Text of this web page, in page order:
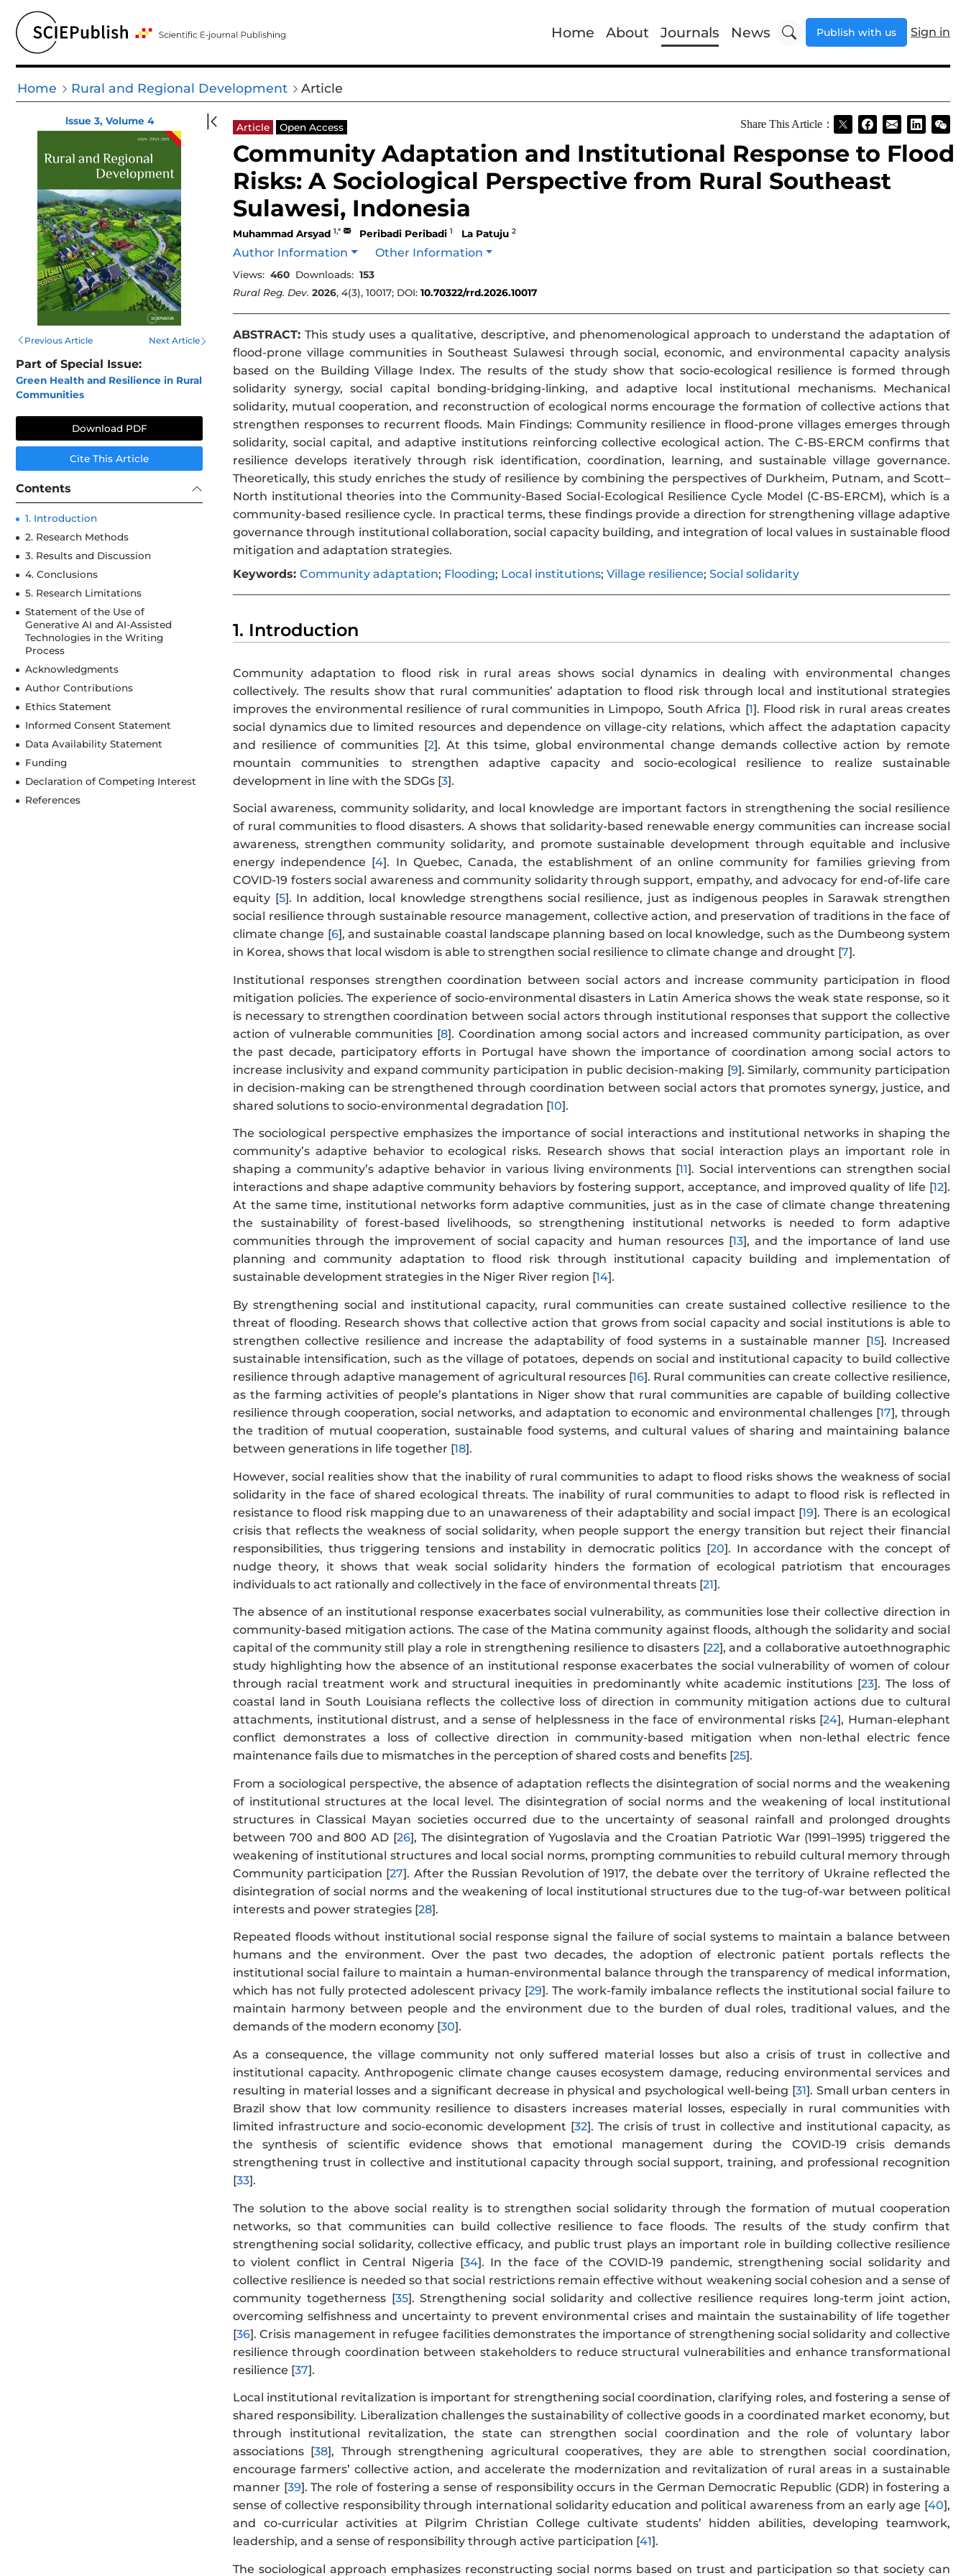
Home About Journals News Publish with us Sign in
Home Rural and Regional Development Article
lssue 3, Volume 4
Previous Article Next Article
Part of Special Issue:
Green Health and Resilience in Rural
Communities
Download PDF
Cite This Article
Contents
1. Introduction
2. Research Methods
3. Results and Discussion
4. Conclusions
5. Research Limitations
Statement of the Use of
Generative AI and AI-Assisted
Technologies in the Writing
Process
Acknowledgments
Author Contributions
Ethics Statement
Informed Consent Statement
Data Availability Statement
Funding
Declaration of Competing Interest
References
Article Open Access Share This Article：
Community Adaptation and Institutional Response to Flood
Risks: A Sociological Perspective from Rural Southeast
Sulawesi, Indonesia
Muhammad Arsyad 1,* Peribadi Peribadi 1 La Patuju 2
Author Information Other Information
Views: 460 Downloads: 153
Rural Reg. Dev. 2026, 4(3), 10017; DOI: 10.70322/rrd.2026.10017
ABSTRACT: This study uses a qualitative, descriptive, and phenomenological approach to understand the adaptation of
flood-prone village communities in Southeast Sulawesi through social, economic, and environmental capacity analysis
based on the Building Village Index. The results of the study show that socio-ecological resilience is formed through
solidarity synergy, social capital bonding-bridging-linking, and adaptive local institutional mechanisms. Mechanical
solidarity, mutual cooperation, and reconstruction of ecological norms encourage the formation of collective actions that
strengthen responses to recurrent floods. Main Findings: Community resilience in flood-prone villages emerges through
solidarity, social capital, and adaptive institutions reinforcing collective ecological action. The C-BS-ERCM confirms that
resilience develops iteratively through risk identification, coordination, learning, and sustainable village governance.
Theoretically, this study enriches the study of resilience by combining the perspectives of Durkheim, Putnam, and Scott–
North institutional theories into the Community-Based Social-Ecological Resilience Cycle Model (C-BS-ERCM), which is a
community-based resilience cycle. In practical terms, these findings provide a direction for strengthening village adaptive
governance through institutional collaboration, social capacity building, and integration of local values in sustainable flood
mitigation and adaptation strategies.
Keywords: Community adaptation; Flooding; Local institutions; Village resilience; Social solidarity
1. Introduction
Community adaptation to flood risk in rural areas shows social dynamics in dealing with environmental changes
collectively. The results show that rural communities’ adaptation to flood risk through local and institutional strategies
improves the environmental resilience of rural communities in Limpopo, South Africa [1]. Flood risk in rural areas creates
social dynamics due to limited resources and dependence on village-city relations, which affect the adaptation capacity
and resilience of communities [2]. At this tsime, global environmental change demands collective action by remote
mountain communities to strengthen adaptive capacity and socio-ecological resilience to realize sustainable
development in line with the SDGs [3].
Social awareness, community solidarity, and local knowledge are important factors in strengthening the social resilience
of rural communities to flood disasters. A shows that solidarity-based renewable energy communities can increase social
awareness, strengthen community solidarity, and promote sustainable development through equitable and inclusive
energy independence [4]. In Quebec, Canada, the establishment of an online community for families grieving from
COVID-19 fosters social awareness and community solidarity through support, empathy, and advocacy for end-of-life care
equity [5]. In addition, local knowledge strengthens social resilience, just as indigenous peoples in Sarawak strengthen
social resilience through sustainable resource management, collective action, and preservation of traditions in the face of
climate change [6], and sustainable coastal landscape planning based on local knowledge, such as the Dumbeong system
in Korea, shows that local wisdom is able to strengthen social resilience to climate change and drought [7].
Institutional responses strengthen coordination between social actors and increase community participation in flood
mitigation policies. The experience of socio-environmental disasters in Latin America shows the weak state response, so it
is necessary to strengthen coordination between social actors through institutional responses that support the collective
action of vulnerable communities [8]. Coordination among social actors and increased community participation, as over
the past decade, participatory efforts in Portugal have shown the importance of coordination among social actors to
increase inclusivity and expand community participation in public decision-making [9]. Similarly, community participation
in decision-making can be strengthened through coordination between social actors that promotes synergy, justice, and
shared solutions to socio-environmental degradation [10].
The sociological perspective emphasizes the importance of social interactions and institutional networks in shaping the
community’s adaptive behavior to ecological risks. Research shows that social interaction plays an important role in
shaping a community’s adaptive behavior in various living environments [11]. Social interventions can strengthen social
interactions and shape adaptive community behaviors by fostering support, acceptance, and improved quality of life [12].
At the same time, institutional networks form adaptive communities, just as in the case of climate change threatening
the sustainability of forest-based livelihoods, so strengthening institutional networks is needed to form adaptive
communities through the improvement of social capacity and human resources [13], and the importance of land use
planning and community adaptation to flood risk through institutional capacity building and implementation of
sustainable development strategies in the Niger River region [14].
By strengthening social and institutional capacity, rural communities can create sustained collective resilience to the
threat of flooding. Research shows that collective action that grows from social capacity and social institutions is able to
strengthen collective resilience and increase the adaptability of food systems in a sustainable manner [15]. Increased
sustainable intensification, such as the village of potatoes, depends on social and institutional capacity to build collective
resilience through adaptive management of agricultural resources [16]. Rural communities can create collective resilience,
as the farming activities of people’s plantations in Niger show that rural communities are capable of building collective
resilience through cooperation, social networks, and adaptation to economic and environmental challenges [17], through
the tradition of mutual cooperation, sustainable food systems, and cultural values of sharing and maintaining balance
between generations in life together [18].
However, social realities show that the inability of rural communities to adapt to flood risks shows the weakness of social
solidarity in the face of shared ecological threats. The inability of rural communities to adapt to flood risk is reflected in
resistance to flood risk mapping due to an unawareness of their adaptability and social impact [19]. There is an ecological
crisis that reflects the weakness of social solidarity, when people support the energy transition but reject their financial
responsibilities, thus triggering tensions and instability in democratic politics [20]. In accordance with the concept of
nudge theory, it shows that weak social solidarity hinders the formation of ecological patriotism that encourages
individuals to act rationally and collectively in the face of environmental threats [21].
The absence of an institutional response exacerbates social vulnerability, as communities lose their collective direction in
community-based mitigation actions. The case of the Matina community against floods, although the solidarity and social
capital of the community still play a role in strengthening resilience to disasters [22], and a collaborative autoethnographic
study highlighting how the absence of an institutional response exacerbates the social vulnerability of women of colour
through racial treatment work and structural inequities in predominantly white academic institutions [23]. The loss of
coastal land in South Louisiana reflects the collective loss of direction in community mitigation actions due to cultural
attachments, institutional distrust, and a sense of helplessness in the face of environmental risks [24], Human-elephant
conflict demonstrates a loss of collective direction in community-based mitigation when non-lethal electric fence
maintenance fails due to mismatches in the perception of shared costs and benefits [25].
From a sociological perspective, the absence of adaptation reflects the disintegration of social norms and the weakening
of institutional structures at the local level. The disintegration of social norms and the weakening of local institutional
structures in Classical Mayan societies occurred due to the uncertainty of seasonal rainfall and prolonged droughts
between 700 and 800 AD [26], The disintegration of Yugoslavia and the Croatian Patriotic War (1991–1995) triggered the
weakening of institutional structures and local social norms, prompting communities to rebuild cultural memory through
Community participation [27]. After the Russian Revolution of 1917, the debate over the territory of Ukraine reflected the
disintegration of social norms and the weakening of local institutional structures due to the tug-of-war between political
interests and power strategies [28].
Repeated floods without institutional social response signal the failure of social systems to maintain a balance between
humans and the environment. Over the past two decades, the adoption of electronic patient portals reflects the
institutional social failure to maintain a human-environmental balance through the transparency of medical information,
which has not fully protected adolescent privacy [29]. The work-family imbalance reflects the institutional social failure to
maintain harmony between people and the environment due to the burden of dual roles, traditional values, and the
demands of the modern economy [30].
As a consequence, the village community not only suffered material losses but also a crisis of trust in collective and
institutional capacity. Anthropogenic climate change causes ecosystem damage, reducing environmental services and
resulting in material losses and a significant decrease in physical and psychological well-being [31]. Small urban centers in
Brazil show that low community resilience to disasters increases material losses, especially in rural communities with
limited infrastructure and socio-economic development [32]. The crisis of trust in collective and institutional capacity, as
the synthesis of scientific evidence shows that emotional management during the COVID-19 crisis demands
strengthening trust in collective and institutional capacity through social support, training, and professional recognition
[33].
The solution to the above social reality is to strengthen social solidarity through the formation of mutual cooperation
networks, so that communities can build collective resilience to face floods. The results of the study confirm that
strengthening social solidarity, collective efficacy, and public trust plays an important role in building collective resilience
to violent conflict in Central Nigeria [34]. In the face of the COVID-19 pandemic, strengthening social solidarity and
collective resilience is needed so that social restrictions remain effective without weakening social cohesion and a sense of
community togetherness [35]. Strengthening social solidarity and collective resilience requires long-term joint action,
overcoming selfishness and uncertainty to prevent environmental crises and maintain the sustainability of life together
[36]. Crisis management in refugee facilities demonstrates the importance of strengthening social solidarity and collective
resilience through coordination between stakeholders to reduce structural vulnerabilities and enhance transformational
resilience [37].
Local institutional revitalization is important for strengthening social coordination, clarifying roles, and fostering a sense of
shared responsibility. Liberalization challenges the sustainability of collective goods in a coordinated market economy, but
through institutional revitalization, the state can strengthen social coordination and the role of voluntary labor
associations [38], Through strengthening agricultural cooperatives, they are able to strengthen social coordination,
encourage farmers’ collective action, and accelerate the modernization and revitalization of rural areas in a sustainable
manner [39]. The role of fostering a sense of responsibility occurs in the German Democratic Republic (GDR) in fostering a
sense of collective responsibility through international solidarity education and political awareness from an early age [40],
and co-curricular activities at Pilgrim Christian College cultivate students’ hidden abilities, developing teamwork,
leadership, and a sense of responsibility through active participation [41].
The sociological approach emphasizes reconstructing social norms based on trust and participation so that society can